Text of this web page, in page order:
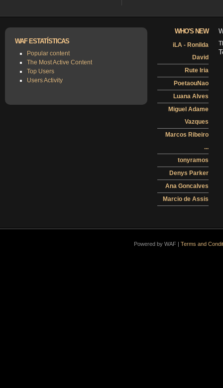
WAF ESTATÍSTICAS
Popular content
The Most Active Content
Top Users
Users Activity
WHO'S NEW
iLA - Ronilda
David
Rute Iria
PoetaouNao
Luana Alves
Miguel Adame
Vazques
Marcos Ribeiro
...
tonyramos
Denys Parker
Ana Goncalves
Marcio de Assis
Powered by WAF | Terms and